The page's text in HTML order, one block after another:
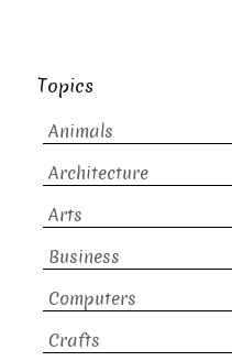
Topics
Animals
Architecture
Arts
Business
Computers
Crafts